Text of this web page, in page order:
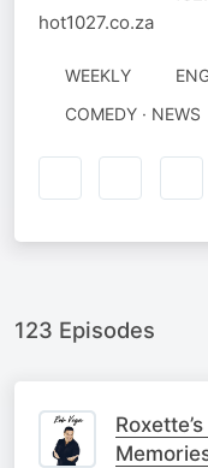
hot1027.co.za
WEEKLY
COMEDY · NEWS
123 Episodes